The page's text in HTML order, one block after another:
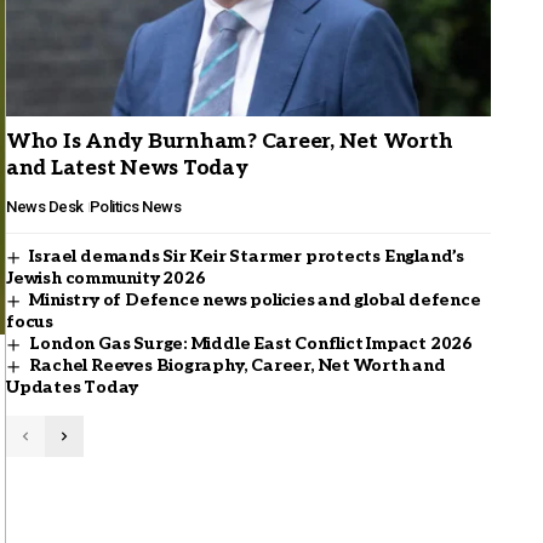
Who Is Andy Burnham? Career, Net Worth
and Latest News Today
News Desk Politics News
Israel demands Sir Keir Starmer protects England’s
Jewish community 2026
Ministry of Defence news policies and global defence
focus
London Gas Surge: Middle East Conflict Impact 2026
Rachel Reeves Biography, Career, Net Worth and
Updates Today